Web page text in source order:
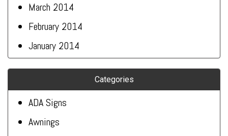
March 2014
February 2014
January 2014
Categories
ADA Signs
Awnings